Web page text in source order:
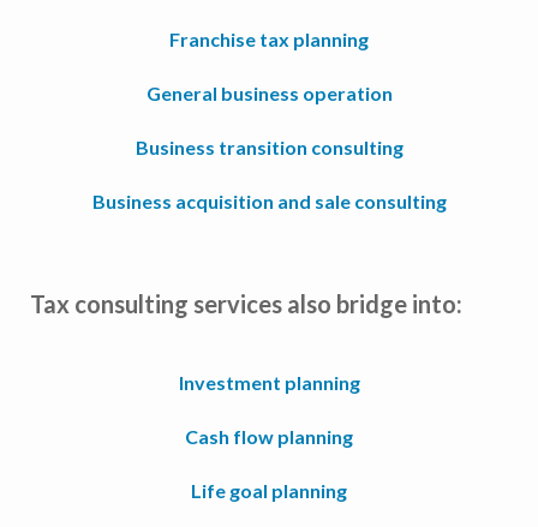
Franchise tax planning
General business operation
Business transition consulting
Business acquisition and sale consulting
Tax consulting services also bridge into:
Investment planning
Cash flow planning
Life goal planning